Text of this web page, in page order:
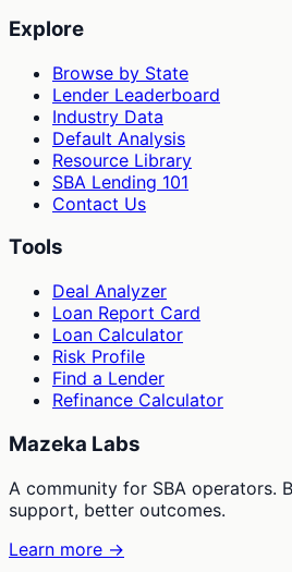
Explore
Browse by State
Lender Leaderboard
Industry Data
Default Analysis
Resource Library
SBA Lending 101
Contact Us
Tools
Deal Analyzer
Loan Report Card
Loan Calculator
Risk Profile
Find a Lender
Refinance Calculator
Mazeka Labs
A community for SBA operators.
support, better outcomes.
Learn more →